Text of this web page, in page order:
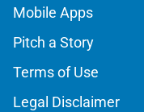
Mobile Apps
Pitch a Story
Terms of Use
Legal Disclaimer